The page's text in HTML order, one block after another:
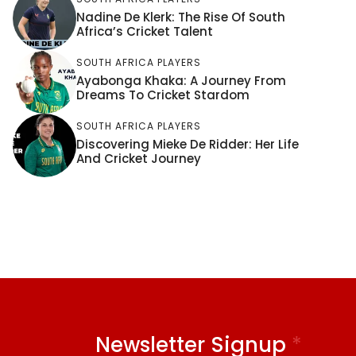
Nadine De Klerk: The Rise Of South
Africa’s Cricket Talent
SOUTH AFRICA PLAYERS
Ayabonga Khaka: A Journey From
Dreams To Cricket Stardom
SOUTH AFRICA PLAYERS
Discovering Mieke De Ridder: Her Life
And Cricket Journey
Newsletter Signup *